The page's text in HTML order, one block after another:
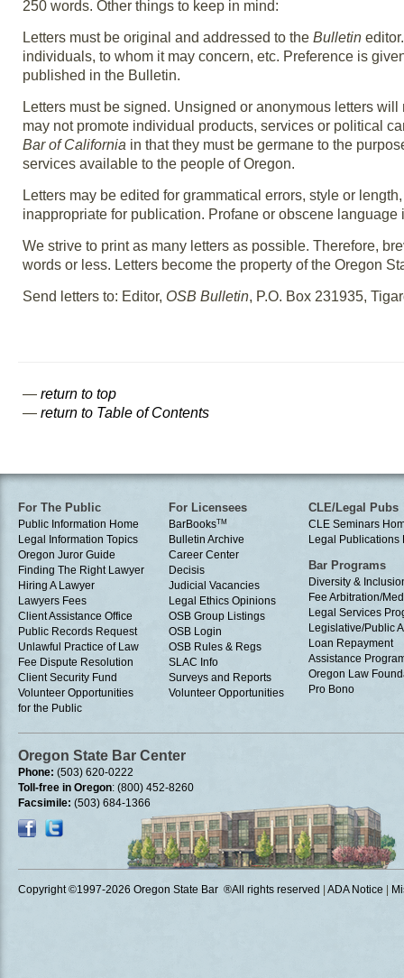
250 words. Other things to keep in mind:
Letters must be original and addressed to the Bulletin
individuals, to whom it may concern, etc. Preference is
published in the Bulletin.
Letters must be signed. Unsigned or anonymous letters
may not promote individual products, services or political
Bar of California in that they must be germane to the
services available to the people of Oregon.
Letters may be edited for grammatical errors, style or
inappropriate for publication. Profane or obscene language
We strive to print as many letters as possible. Therefore,
words or less. Letters become the property of the Oregon
Send letters to: Editor, OSB Bulletin, P.O. Box 231935,
— return to top
— return to Table of Contents
For The Public
Public Information Home
Legal Information Topics
Oregon Juror Guide
Finding The Right Lawyer
Hiring A Lawyer
Lawyers Fees
Client Assistance Office
Public Records Request
Unlawful Practice of Law
Fee Dispute Resolution
Client Security Fund
Volunteer Opportunities
for the Public
For Licensees
BarBooksTM
Bulletin Archive
Career Center
Decisis
Judicial Vacancies
Legal Ethics Opinions
OSB Group Listings
OSB Login
OSB Rules & Regs
SLAC Info
Surveys and Reports
Volunteer Opportunities
CLE/Legal Pubs
CLE Seminars
Legal Publications
Bar Programs
Diversity &
Fee Arbitration/
Legal Services
Legislative/Public
Loan Repayment
Assistance
Oregon Law
Pro Bono
Oregon State Bar Center
Phone: (503) 620-0222
Toll-free in Oregon: (800) 452-8260
Facsimile: (503) 684-1366
Copyright ©1997-2026 Oregon State Bar ®All rights reserved ADA Notice